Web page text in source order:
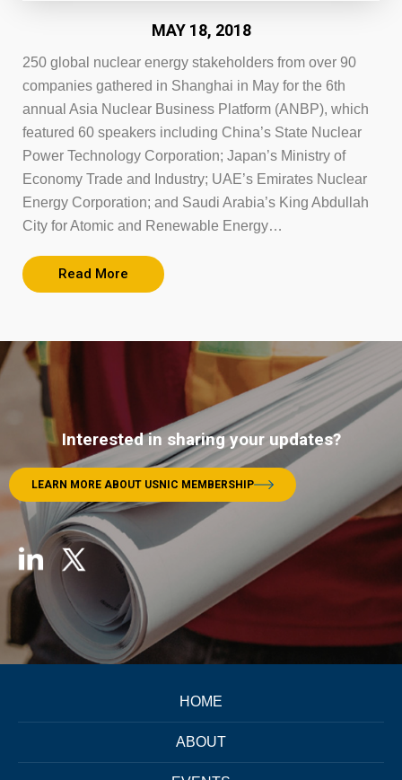
MAY 18, 2018
250 global nuclear energy stakeholders from over 90
companies gathered in Shanghai in May for the 6th
annual Asia Nuclear Business Platform (ANBP), which
featured 60 speakers including China’s State Nuclear
Power Technology Corporation; Japan’s Ministry of
Economy Trade and Industry; UAE’s Emirates Nuclear
Energy Corporation; and Saudi Arabia’s King Abdullah
City for Atomic and Renewable Energy…
Read More
Interested in sharing your updates?
LEARN MORE ABOUT USNIC MEMBERSHIP
HOME
ABOUT